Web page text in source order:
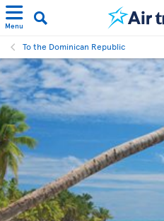
Menu
To the Dominican Republic